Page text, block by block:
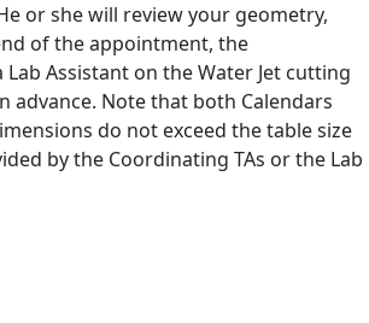
or she will review your geometry,
of the appointment, the
Assistant on the Water Jet cutting
advance. Note that both Calendars
do not exceed the table size
by the Coordinating TAs or the Lab